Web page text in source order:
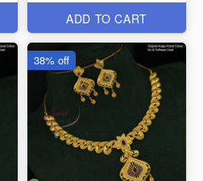
ADD TO CART
38% off